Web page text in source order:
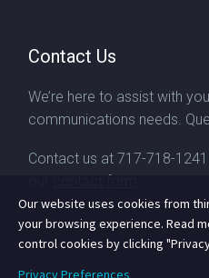
Contact Us
We’re here to assist with
communications needs.
Contact us at 717-718-1241
contact form
Our website uses cookies from
your browsing experience. Read
control cookies by clicking
Privacy Preferences